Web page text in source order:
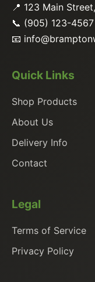
📍 123 Main
📞 (905) 123-4567
📧
Quick Links
Shop Products
About Us
Delivery Info
Contact
Legal
Terms of Service
Privacy Policy